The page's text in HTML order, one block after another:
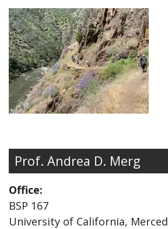
Prof. Andrea D. Merg
Office:
BSP 167
University of California, Merced